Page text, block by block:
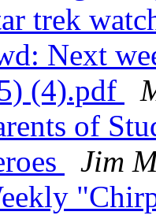
trek
Next
(4).pdf
of
Jim